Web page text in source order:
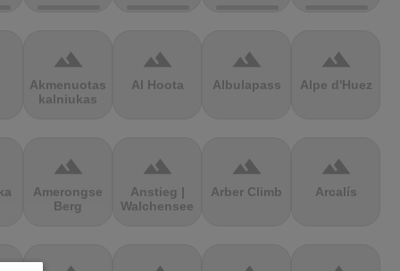
terrain
Akmenuotas
kalniukas
terrain
Al Hoota
terrain
Albulapass
terrain
Alpe d'Huez
terrain
Amerongse
Berg
terrain
Anstieg |
Walchensee
terrain
Arber Climb
terrain
Arcalís